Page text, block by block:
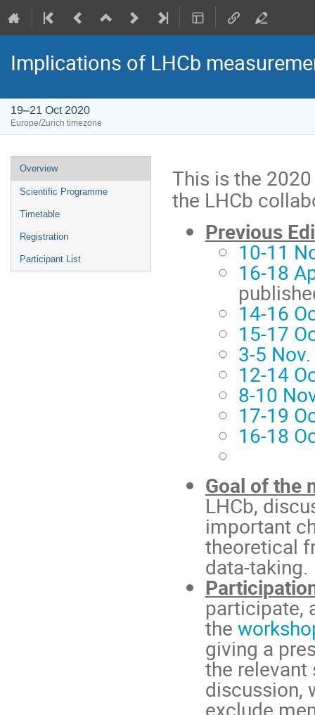
Implications of LHCb
19–21 Oct 2020
Europe/Zurich timezone
Event
menu
Overview
Scientific Programme
Timetable
Registration
Participant List
This is the
the LHCb
Previous
10-11
16-18
14-16
15-17
3-5
12-14
8-10
17-19
16-18
Goal of the
LHCb,
important
theoretical
data-taking.
participate,
the
giving a
the
discussion,
exclude